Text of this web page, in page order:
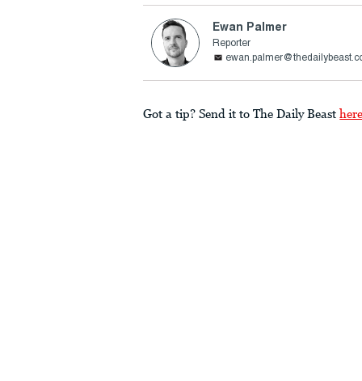
Ewan Palmer
Reporter
Got a tip? Send it to The Daily Beast here